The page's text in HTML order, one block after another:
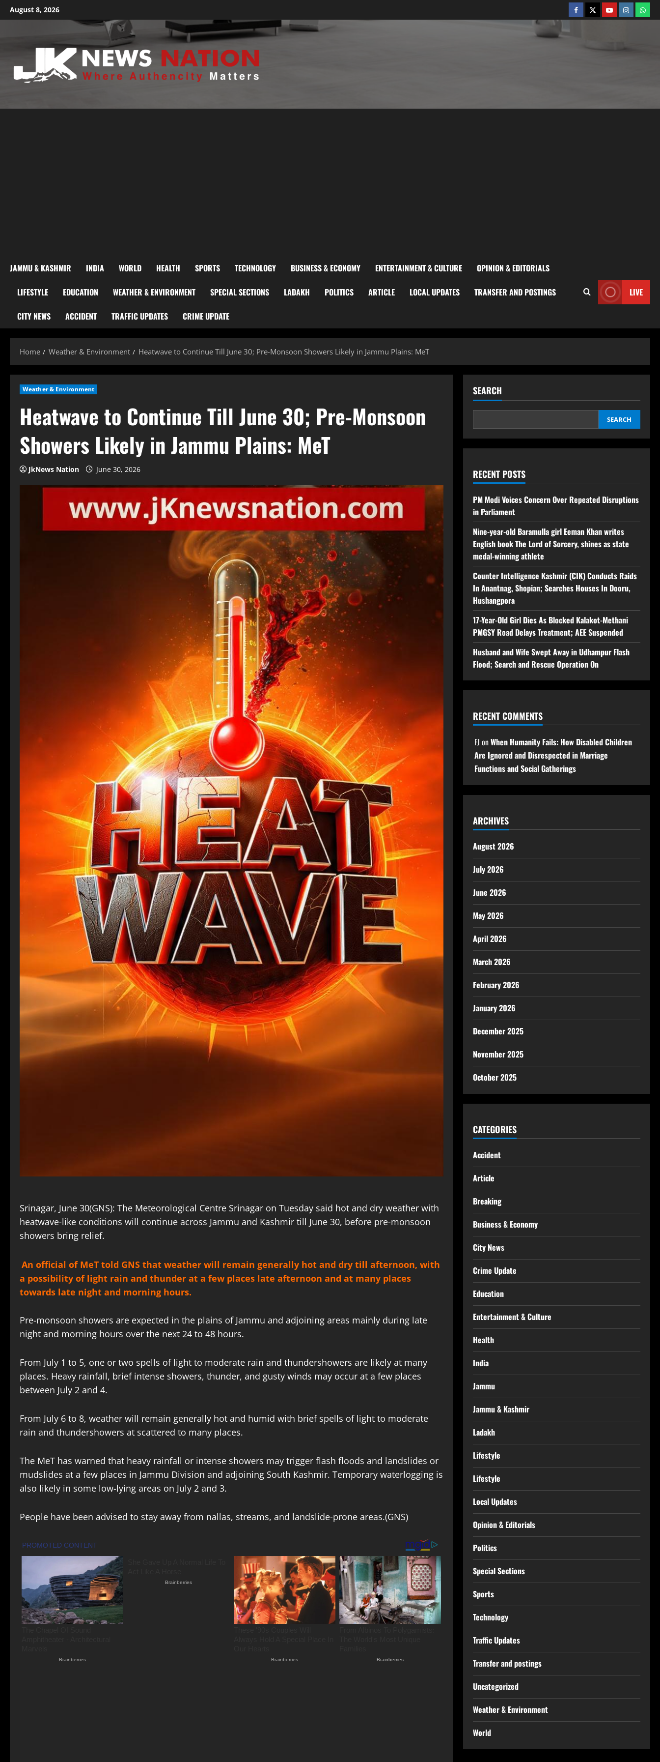
August 8, 2026
JAMMU & KASHMIR INDIA WORLD HEALTH SPORTS TECHNOLOGY BUSINESS & ECONOMY ENTERTAINMENT & CULTURE OPINION & EDITORIALS
LIFESTYLE EDUCATION WEATHER & ENVIRONMENT SPECIAL SECTIONS LADAKH POLITICS ARTICLE LOCAL UPDATES TRANSFER AND POSTINGS
CITY NEWS ACCIDENT TRAFFIC UPDATES CRIME UPDATE
LIVE
Home Weather & Environment Heatwave to Continue Till June 30; Pre-Monsoon Showers Likely in Jammu Plains: MeT
Weather & Environment
Heatwave to Continue Till June 30; Pre-Monsoon
Showers Likely in Jammu Plains: MeT
JkNews Nation June 30, 2026
Srinagar, June 30(GNS): The Meteorological Centre Srinagar on Tuesday said hot and dry weather with
heatwave-like conditions will continue across Jammu and Kashmir till June 30, before pre-monsoon
showers bring relief.
An official of MeT told GNS that weather will remain generally hot and dry till afternoon, with
a possibility of light rain and thunder at a few places late afternoon and at many places
towards late night and morning hours.
Pre-monsoon showers are expected in the plains of Jammu and adjoining areas mainly during late
night and morning hours over the next 24 to 48 hours.
From July 1 to 5, one or two spells of light to moderate rain and thundershowers are likely at many
places. Heavy rainfall, brief intense showers, thunder, and gusty winds may occur at a few places
between July 2 and 4.
From July 6 to 8, weather will remain generally hot and humid with brief spells of light to moderate
rain and thundershowers at scattered to many places.
The MeT has warned that heavy rainfall or intense showers may trigger flash floods and landslides or
mudslides at a few places in Jammu Division and adjoining South Kashmir. Temporary waterlogging is
also likely in some low-lying areas on July 2 and 3.
People have been advised to stay away from nallas, streams, and landslide-prone areas.(GNS)
SEARCH
SEARCH
RECENT POSTS
PM Modi Voices Concern Over Repeated Disruptions
in Parliament
Nine-year-old Baramulla girl Eeman Khan writes
English book The Lord of Sorcery, shines as state
medal-winning athlete
Counter Intelligence Kashmir (CIK) Conducts Raids
In Anantnag, Shopian; Searches Houses In Dooru,
Hushangpora
17-Year-Old Girl Dies As Blocked Kalakot-Methani
PMGSY Road Delays Treatment; AEE Suspended
Husband and Wife Swept Away in Udhampur Flash
Flood; Search and Rescue Operation On
RECENT COMMENTS
FJ onWhen Humanity Fails: How Disabled Children
Are Ignored and Disrespected in Marriage
Functions and Social Gatherings
ARCHIVES
August 2026
July 2026
June 2026
May 2026
April 2026
March 2026
February 2026
January 2026
December 2025
November 2025
October 2025
CATEGORIES
Accident
Article
Breaking
Business & Economy
City News
Crime Update
Education
Entertainment & Culture
Health
India
Jammu
Jammu & Kashmir
Ladakh
Lifestyle
Lifestyle
Local Updates
Opinion & Editorials
Politics
Special Sections
Sports
Technology
Traffic Updates
Transfer and postings
Uncategorized
Weather & Environment
World